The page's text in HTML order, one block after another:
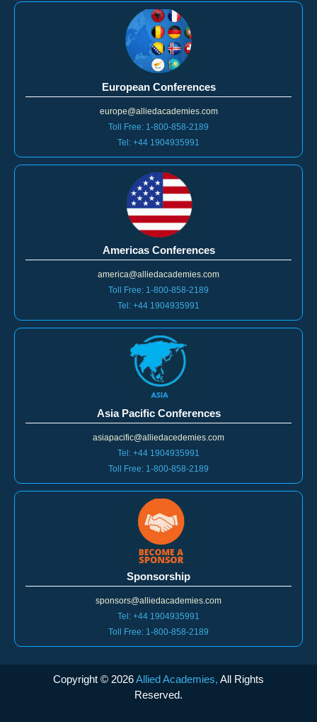
European Conferences
europe@alliedacademies.com
Toll Free: 1-800-858-2189
Tel: +44 1904935991
Americas Conferences
america@alliedacademies.com
Toll Free: 1-800-858-2189
Tel: +44 1904935991
Asia Pacific Conferences
asiapacific@alliedacedemies.com
Tel: +44 1904935991
Toll Free: 1-800-858-2189
Sponsorship
sponsors@alliedacademies.com
Tel: +44 1904935991
Toll Free: 1-800-858-2189
Reserved.